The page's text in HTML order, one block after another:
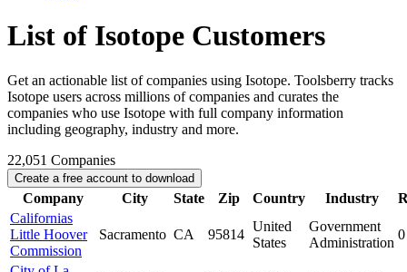
List of Isotope Customers
Get an actionable list of companies using Isotope. Toolsberry tracks
Isotope users across millions of companies and curates the
companies who use Isotope with full company information
including geography, industry and more.
22,051 Companies
Create a free account to download
Company City State Zip Country Industry
Californias
Little Hoover
Commission
Sacramento CA 95814
United
States
Government
Administration